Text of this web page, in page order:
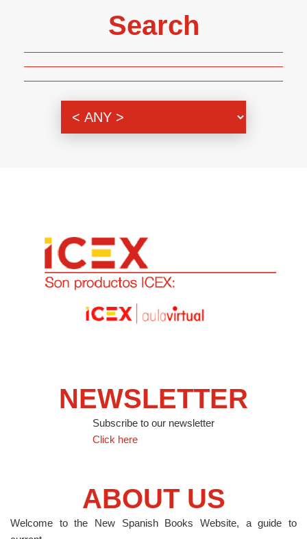
Search
NEWSLETTER
Subscribe to our newsletter
Click here
ABOUT US
Welcome to the New Spanish Books Website, a guide to